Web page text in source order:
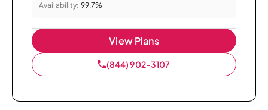
Availability: 99.7%
View Plans
(844) 902-3107